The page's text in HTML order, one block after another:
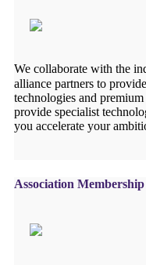
We collaborate with the
alliance partners to
technologies and
provide specialist
you accelerate your
Association Membership